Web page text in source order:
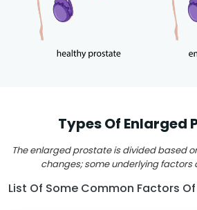
Types Of Enlarged
The enlarged prostate is divided based
changes; some underlying factors
List Of Some Common Factors